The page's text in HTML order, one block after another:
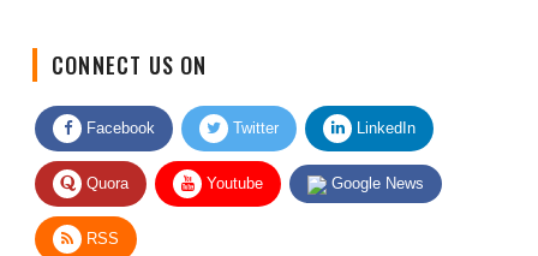
Facebook Twitter LinkedIn
Quora Youtube Google News
RSS